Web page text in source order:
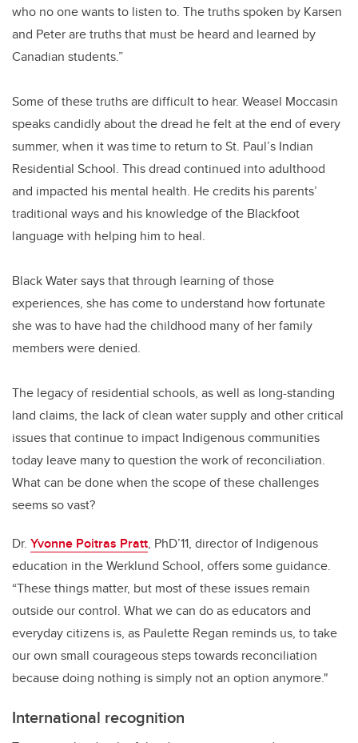
who no one wants to listen to. The truths spoken by Karsen
and Peter are truths that must be heard and learned by
Canadian students.”
Some of these truths are difficult to hear. Weasel Moccasin
speaks candidly about the dread he felt at the end of every
summer, when it was time to return to St. Paul’s Indian
Residential School. This dread continued into adulthood
and impacted his mental health. He credits his parents’
traditional ways and his knowledge of the Blackfoot
language with helping him to heal.
Black Water says that through learning of those
experiences, she has come to understand how fortunate
she was to have had the childhood many of her family
members were denied.
The legacy of residential schools, as well as long-standing
land claims, the lack of clean water supply and other critical
issues that continue to impact Indigenous communities
today leave many to question the work of reconciliation.
What can be done when the scope of these challenges
seems so vast?
Dr. Yvonne Poitras Pratt, PhD’11, director of Indigenous
education in the Werklund School, offers some guidance.
“These things matter, but most of these issues remain
outside our control. What we can do as educators and
everyday citizens is, as Paulette Regan reminds us, to take
our own small courageous steps towards reconciliation
because doing nothing is simply not an option anymore."
International recognition